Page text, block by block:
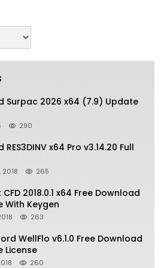
Surpac 2026 x64 (7.9) Update
290
x64 Pro v3.14.20 Full
2018 265
2018.0.1 x64 Free Download
With Keygen
263
WellFlo v6.1.0 Free Download
License
260